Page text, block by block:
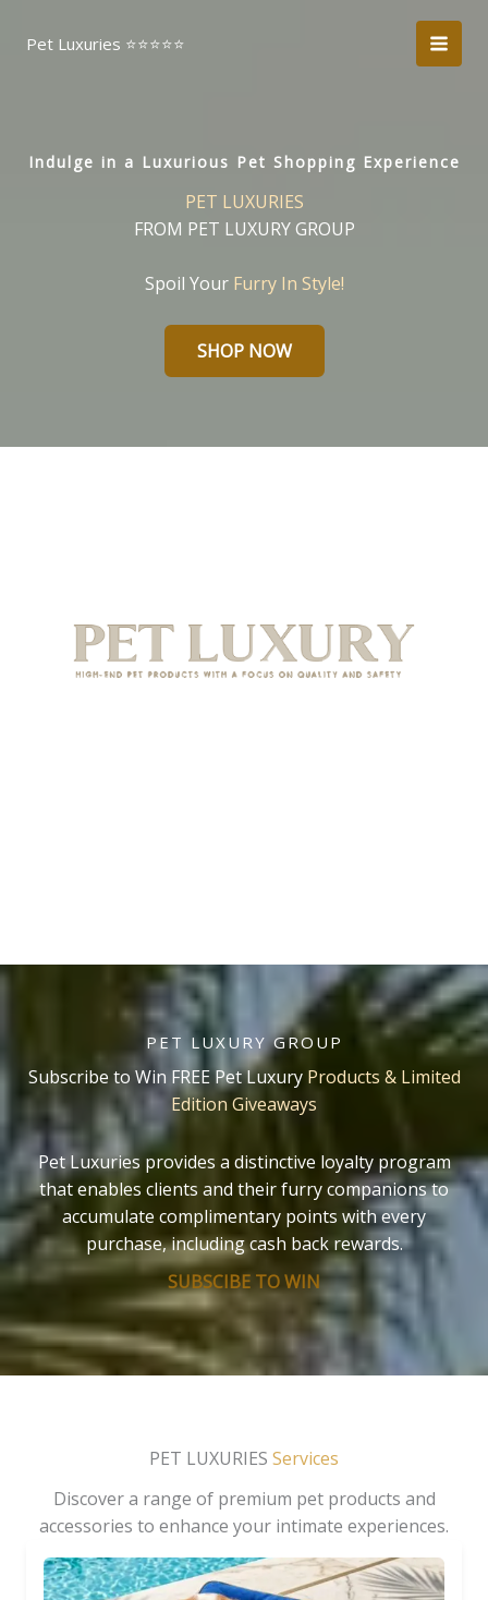
Pet Luxuries ⭐️⭐️⭐️⭐️⭐️
Indulge in a Luxurious Pet Shopping Experience
PET LUXURIES
FROM PET LUXURY GROUP
Spoil Your Furry In Style!
SHOP NOW
PET LUXURY GROUP
Subscribe to Win FREE Pet Luxury Products & Limited
Edition Giveaways
Pet Luxuries provides a distinctive loyalty program
that enables clients and their furry companions to
accumulate complimentary points with every
purchase, including cash back rewards.
SUBSCIBE TO WIN
PET LUXURIES Services
Discover a range of premium pet products and
accessories to enhance your intimate experiences.